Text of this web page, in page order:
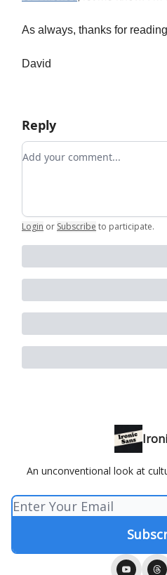
As always, thanks for
David
Reply
Add your comment
Login or Subscribe to participate.
An unconventional look at